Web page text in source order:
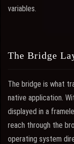
variables.
The Bridge
The bridge is what
native application.
displayed in a
reach through the
operating system